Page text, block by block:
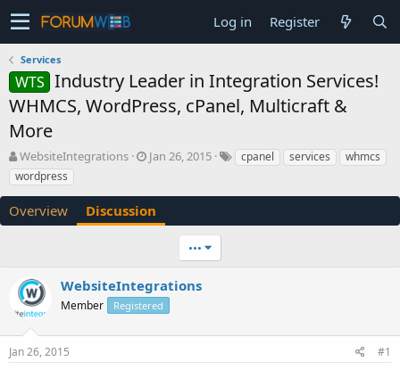
Log in Register
Services
WTS Industry Leader in Integration Services!
WHMCS, WordPress, cPanel, Multicraft &
More
T
h
r
a
a
r
t
e
r
WebsiteIntegrations
S
t
e
Jan 26, 2015 cpanel services
whmcs
wordpress
Overview Discussion
•••
WebsiteIntegrations
Member Registered
Jan 26, 2015 #1